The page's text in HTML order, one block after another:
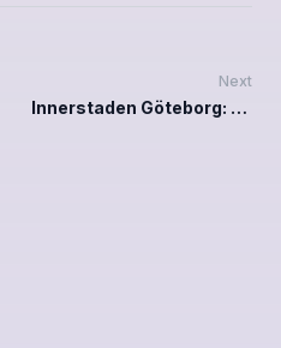
Next
Innerstaden Göteborg: A community unified through Chainels